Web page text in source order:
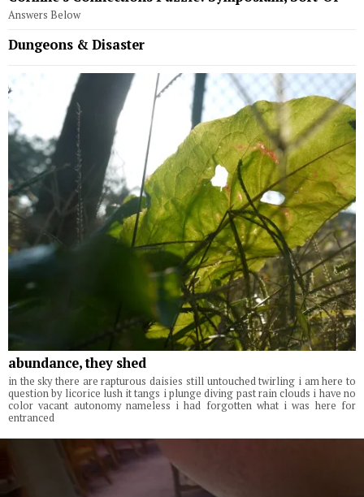
Answers Below
Dungeons & Disaster
abundance, they shed
in the sky there are rapturous daisies still untouched twirling i am here to
question by licorice lush it tangs i plunge diving past rain clouds i have no
color vacant autonomy nameless i had forgotten what i was here for
entranced